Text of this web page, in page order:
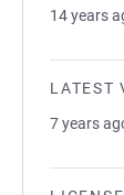
14 years
LATEST
7 years